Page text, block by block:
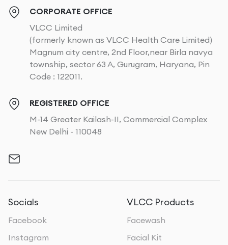
CORPORATE OFFICE
VLCC Limited
(formerly known as VLCC Health Care Limited)
Magnum city centre, 2nd Floor,near Birla navya
township, sector 63 A, Gurugram, Haryana, Pin
Code : 122011.
REGISTERED OFFICE
M-14 Greater Kailash-II, Commercial Complex
New Delhi - 110048
Socials
Facebook
Instagram
VLCC Products
Facewash
Facial Kit